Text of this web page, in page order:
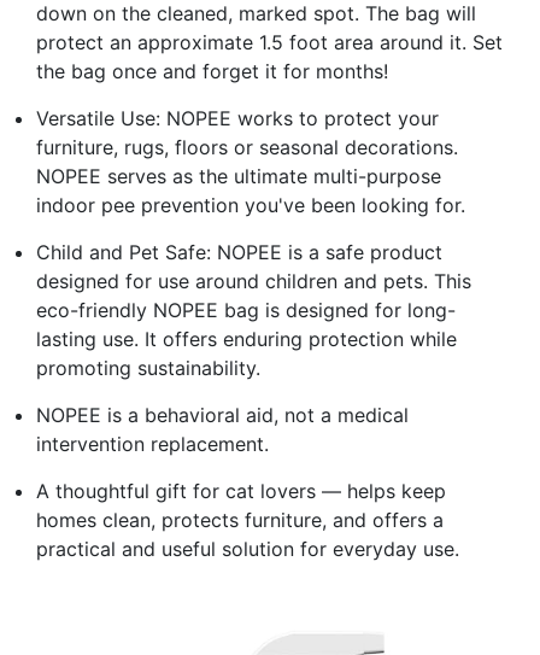
down on the cleaned, marked spot. The bag will
protect an approximate 1.5 foot area around it. Set
the bag once and forget it for months!
Versatile Use: NOPEE works to protect your
furniture, rugs, floors or seasonal decorations.
NOPEE serves as the ultimate multi-purpose
indoor pee prevention you've been looking for.
Child and Pet Safe: NOPEE is a safe product
designed for use around children and pets. This
eco-friendly NOPEE bag is designed for long-
lasting use. It offers enduring protection while
promoting sustainability.
NOPEE is a behavioral aid, not a medical
intervention replacement.
A thoughtful gift for cat lovers — helps keep
homes clean, protects furniture, and offers a
practical and useful solution for everyday use.